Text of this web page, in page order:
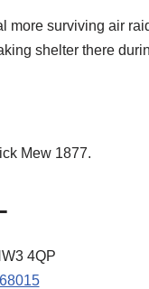
more surviving air
shelter there
Mew 1877.
4QP